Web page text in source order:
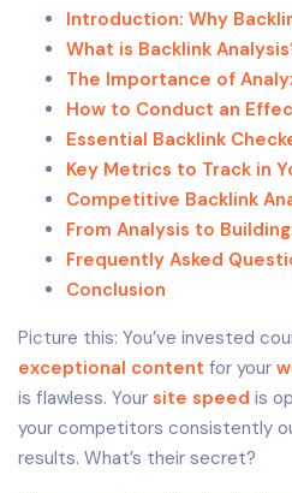
Introduction: Why
What is Backlink
The Importance of
How to Conduct an
Essential Backlink
Key Metrics to Track in
Competitive Backlink
From Analysis to
Frequently Asked
Conclusion
Picture this: You’ve invested
exceptional content for your
is flawless. Your site speed is
your competitors consistently
results. What’s their secret?